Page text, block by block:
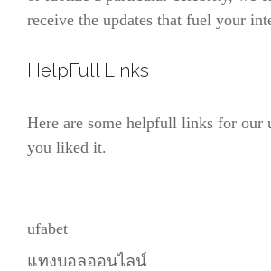
receive the updates that fuel your
HelpFull Links
Here are some helpfull links for our
you liked it.
ufabet
แทงบอลออนไลน์